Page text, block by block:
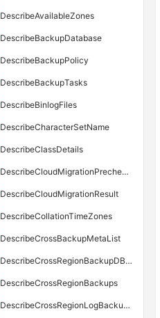
DescribeAvailableZones
DescribeBackupDatabase
DescribeBackupPolicy
DescribeBackupTasks
DescribeBinlogFiles
DescribeCharacterSetName
DescribeClassDetails
DescribeCloudMigrationPrecheckResult
DescribeCloudMigrationResult
DescribeCollationTimeZones
DescribeCrossBackupMetaList
DescribeCrossRegionBackupDBInstance
DescribeCrossRegionBackups
DescribeCrossRegionLogBackupFiles